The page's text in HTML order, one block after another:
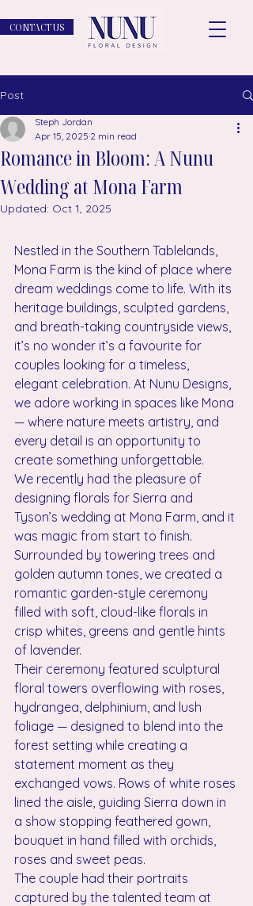
CONTACT US
Post
Romance in Bloom: A Nunu
Wedding at Mona Farm
Steph Jordan
Apr 15, 2025 2 min read
Updated: Oct 1, 2025
Nestled in the Southern Tablelands,
Mona Farm is the kind of place where
dream weddings come to life. With its
heritage buildings, sculpted gardens,
and breath-taking countryside views,
it’s no wonder it’s a favourite for
couples looking for a timeless,
elegant celebration. At Nunu Designs,
we adore working in spaces like Mona
— where nature meets artistry, and
every detail is an opportunity to
create something unforgettable.
We recently had the pleasure of
designing florals for Sierra and
Tyson’s wedding at Mona Farm, and it
was magic from start to finish.
Surrounded by towering trees and
golden autumn tones, we created a
romantic garden-style ceremony
filled with soft, cloud-like florals in
crisp whites, greens and gentle hints
of lavender.
Their ceremony featured sculptural
floral towers overflowing with roses,
hydrangea, delphinium, and lush
foliage — designed to blend into the
forest setting while creating a
statement moment as they
exchanged vows. Rows of white roses
lined the aisle, guiding Sierra down in
a show stopping feathered gown,
bouquet in hand filled with orchids,
roses and sweet peas.
The couple had their portraits
captured by the talented team at